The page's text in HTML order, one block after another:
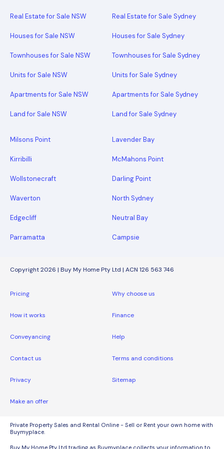
Real Estate for Sale NSW
Houses for Sale NSW
Townhouses for Sale NSW
Units for Sale NSW
Apartments for Sale NSW
Land for Sale NSW
Real Estate for Sale Sydney
Houses for Sale Sydney
Townhouses for Sale Sydney
Units for Sale Sydney
Apartments for Sale Sydney
Land for Sale Sydney
Milsons Point Lavender Bay
Kirribilli McMahons Point
Wollstonecraft Darling Point
Waverton North Sydney
Edgecliff Neutral Bay
Parramatta Campsie
Copyright 2026 | Buy My Home Pty Ltd | ACN 126 563 746
Pricing Why choose us
How it works Finance
Conveyancing Help
Contact us Terms and conditions
Privacy Sitemap
Make an offer
Private Property Sales and Rental Online - Sell or Rent your own home with
Buymyplace.
Buy My Home Pty Ltd trading as Buymyplace collects your information to